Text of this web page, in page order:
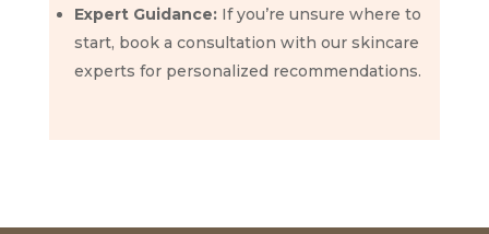
Expert Guidance:If you’re unsure where to
start, book a consultation with our skincare
experts for personalized recommendations.